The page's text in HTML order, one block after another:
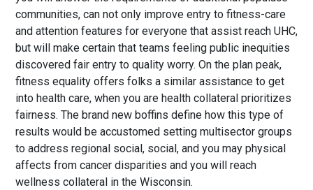
communities, can not only improve entry to fitness-care
and attention features for everyone that assist reach UHC,
but will make certain that teams feeling public inequities
discovered fair entry to quality worry. On the plan peak,
fitness equality offers folks a similar assistance to get
into health care, when you are health collateral prioritizes
fairness. The brand new boffins define how this type of
results would be accustomed setting multisector groups
to address regional social, social, and you may physical
affects from cancer disparities and you will reach
wellness collateral in the Wisconsin.